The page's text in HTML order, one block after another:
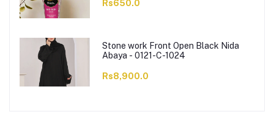
Rs650.0
Stone work Front Open Black Nida
Abaya - 0121-C-1024
Rs8,900.0